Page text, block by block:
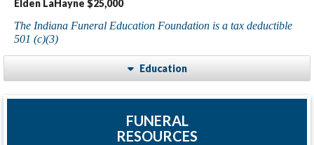
Elden LaHayne $25,000
The Indiana Funeral Education Foundation is a tax deductible
501 (c)(3)
Education
FUNERAL
RESOURCES